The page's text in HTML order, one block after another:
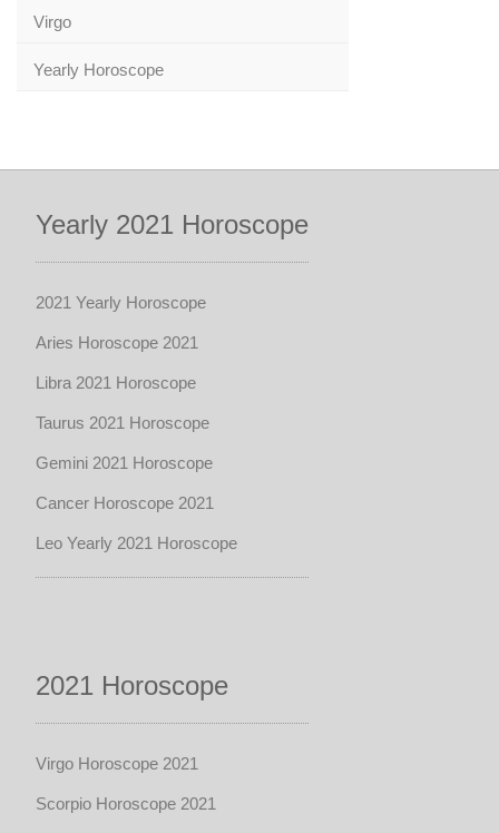
Virgo
Yearly Horoscope
Yearly 2021 Horoscope
2021 Yearly Horoscope
Aries Horoscope 2021
Libra 2021 Horoscope
Taurus 2021 Horoscope
Gemini 2021 Horoscope
Cancer Horoscope 2021
Leo Yearly 2021 Horoscope
2021 Horoscope
Virgo Horoscope 2021
Scorpio Horoscope 2021